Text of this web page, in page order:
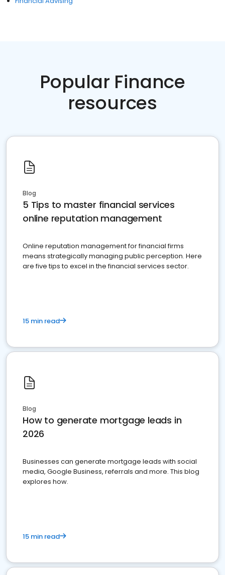
Popular Finance
resources
Blog
5 Tips to master financial services
online reputation management
Online reputation management for financial firms
means strategically managing public perception. Here
are five tips to excel in the financial services sector.
15 min read
Blog
How to generate mortgage leads in
2026
Businesses can generate mortgage leads with social
media, Google Business, referrals and more. This blog
explores how.
15 min read